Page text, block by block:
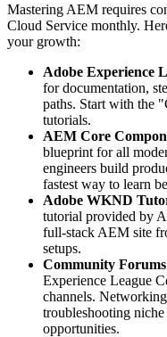
Mastering AEM requires
Cloud Service monthly.
your growth:
Adobe Experience
for documentation,
paths. Start with the
tutorials.
AEM Core
blueprint for all
engineers build
fastest way to learn
Adobe WKND
tutorial provided by
full-stack AEM site
setups.
Community
Experience League
channels.
troubleshooting
opportunities.